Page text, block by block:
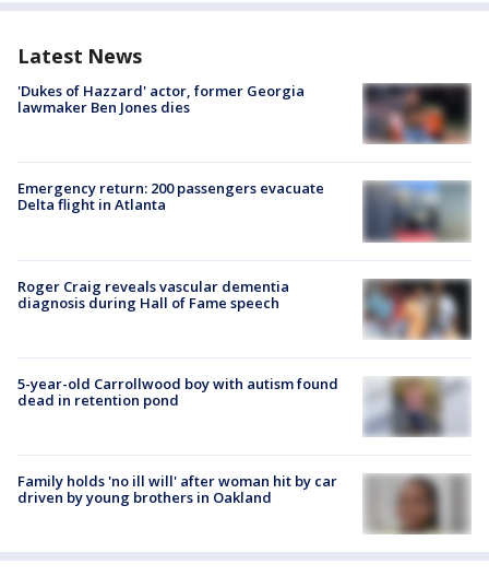
Latest News
'Dukes of Hazzard' actor, former Georgia
lawmaker Ben Jones dies
Emergency return: 200 passengers evacuate
Delta flight in Atlanta
Roger Craig reveals vascular dementia
diagnosis during Hall of Fame speech
5-year-old Carrollwood boy with autism found
dead in retention pond
Family holds 'no ill will' after woman hit by car
driven by young brothers in Oakland